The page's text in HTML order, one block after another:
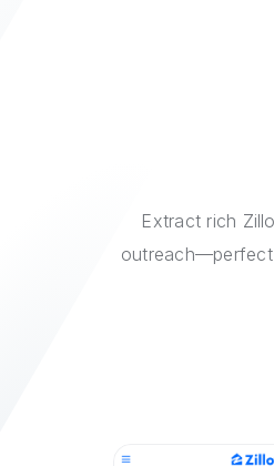
Extract rich
outreach—perfect